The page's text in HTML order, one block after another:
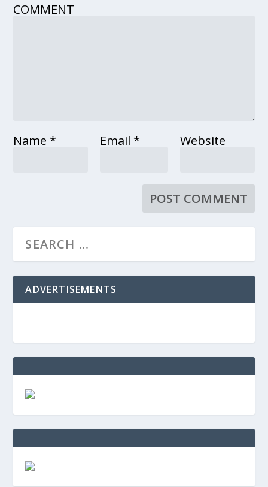
COMMENT
Name * Email * Website
ADVERTISEMENTS